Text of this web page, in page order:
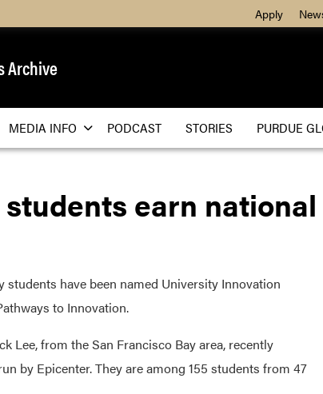
Apply
Archive
MEDIA INFO PODCAST STORIES PURDUE
earn
have been named University Innovation
to Innovation.
Lee, from the San Francisco Bay area, recently
by Epicenter. They are among 155 students from 47